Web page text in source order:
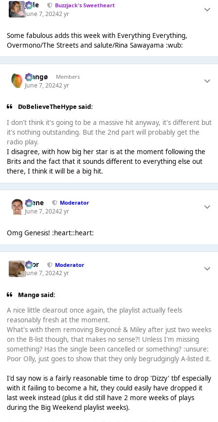
Jade Buzzjack's Sweetheart
June 7, 20242 yr
Some fabulous adds this week with Everything Everything,
Overmono/The Streets and salute/Rina Sawayama :wub:
Mangø Members
June 7, 20242 yr
DoBelieveTheHype said:
I don't think it's going to be a massive hit anyway, it's different but
it's nothing outstanding. But the 2nd part will probably get the
radio play.
I disagree, with how big her star is at the moment following the
Brits and the fact that it sounds different to everything else out
there, I think it will be a big hit.
Scene Moderator
June 7, 20242 yr
Omg Genesis! :heart::heart:
Bror Moderator
June 7, 20242 yr
Mangø said:
A nice little clearout once again, the playlist actually feels
reasonably fresh at the moment.
What's with them removing Beyoncé & Miley after just two weeks
on the B-list though, that makes no sense?! Unless I'm missing
something? Has the single been cancelled or something? :unsure:
Poor Olly, just goes to show that they only begrudgingly A-listed it.
I'd say now is a fairly reasonable time to drop 'Dizzy' tbf especially
with it failing to become a hit, they could easily have dropped it
last week instead (plus it did still have 2 more weeks of plays
during the Big Weekend playlist weeks).